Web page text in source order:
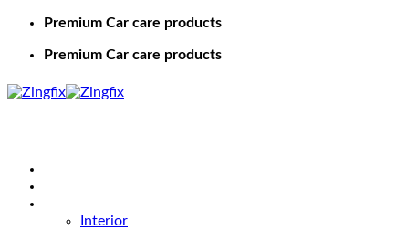
Premium Car care products
Premium Car care products
Interior